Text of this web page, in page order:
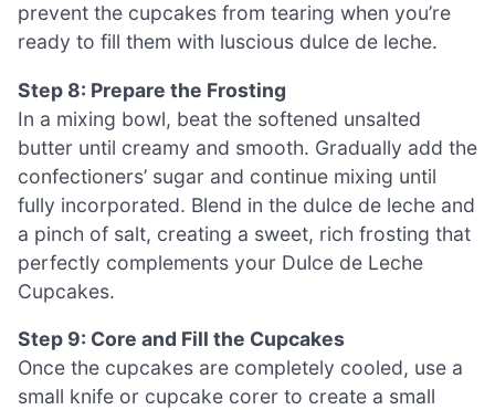
prevent the cupcakes from tearing when you’re
ready to fill them with luscious dulce de leche.
Step 8: Prepare the Frosting
In a mixing bowl, beat the softened unsalted
butter until creamy and smooth. Gradually add the
confectioners’ sugar and continue mixing until
fully incorporated. Blend in the dulce de leche and
a pinch of salt, creating a sweet, rich frosting that
perfectly complements your Dulce de Leche
Cupcakes.
Step 9: Core and Fill the Cupcakes
Once the cupcakes are completely cooled, use a
small knife or cupcake corer to create a small